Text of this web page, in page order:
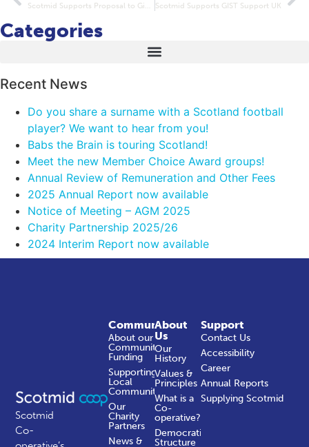
Scotmid Supports Proposal to Give Shop Workers Further Protection From Abuse Scotmid Supports GIST Support UK
Categories
Recent News
Do you share a surname with a Scotland football
player? We want to hear from you!
Babs the Brain is touring Scotland!
Meet the new Member Choice Award groups!
Annual Review of Remuneration and Other Fees
2025 Annual Report now available
Notice of Meeting – AGM 2025
Charity Partnership 2025/26
2024 Interim Report now available
Scotmid
Co-
About
Us
Our
History
Values &
Principles
What is a
Co-
operative?
Democratic
Structure
Community
About our
Community
Funding
Supporting
Local
Communities
Our
Charity
Partners
News &
Support
Contact Us
Accessibility
Career
Annual Reports
Supplying Scotmid